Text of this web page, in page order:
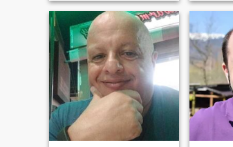
myself.